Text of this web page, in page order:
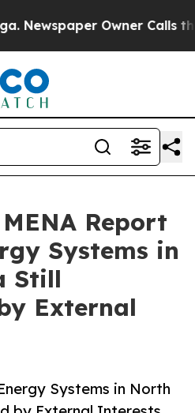
Owner Calls the
Report
Systems in
Still
External
Systems in North